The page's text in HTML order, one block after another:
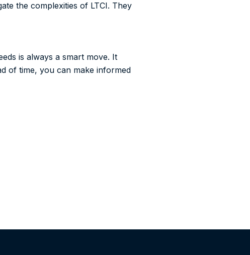
the complexities of LTCI. They
is always a smart move. It
of time, you can make informed